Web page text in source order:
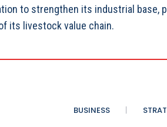
to strengthen its industrial base,
its livestock value chain.
BUSINESS